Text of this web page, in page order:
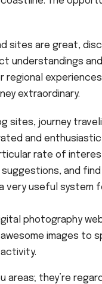
sites are great,
understandings
regional
extraordinary.
sites, journey
and
rate of
and find
very useful system
photography
images to
they’re